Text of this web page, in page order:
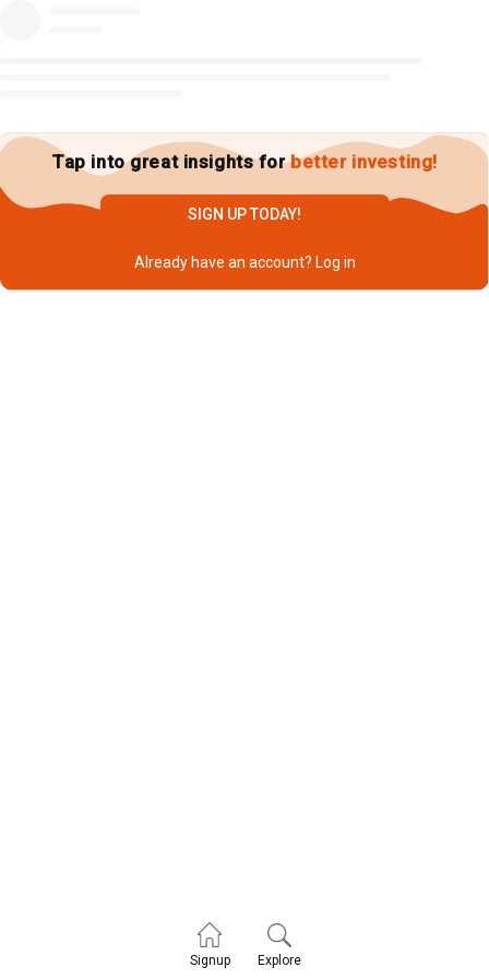
Tap into great insights forbetter investing!
SIGN UP TODAY!
Already have an account? Log in
Signup Explore